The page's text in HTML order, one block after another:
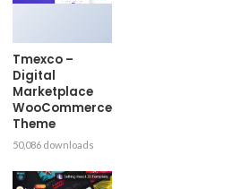
Tmexco –
Digital
Marketplace
WooCommerce
Theme
50,086 downloads